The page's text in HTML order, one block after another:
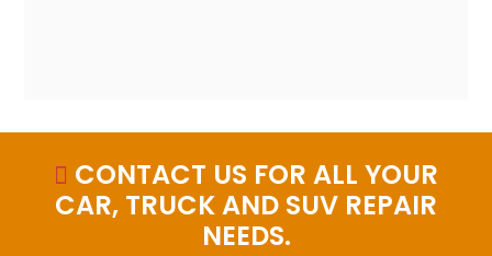
 CONTACT US FOR ALL YOUR
CAR, TRUCK AND SUV REPAIR
NEEDS.